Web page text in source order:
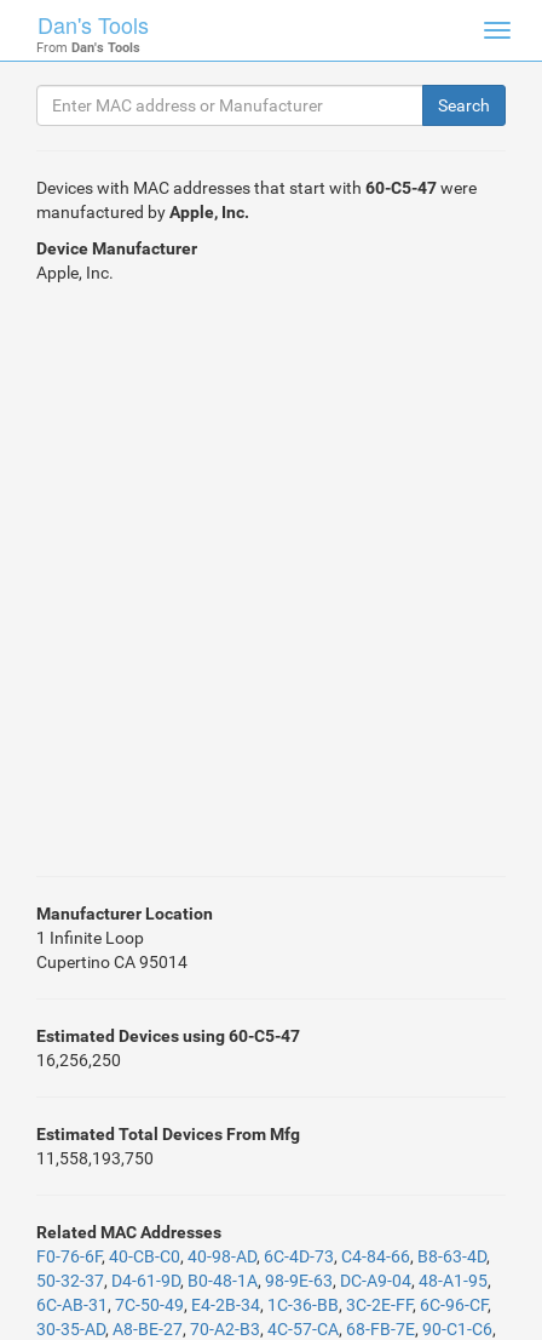
Dan's Tools
From Dan's Tools
Devices with MAC addresses that start with 60-C5-47were
manufactured byApple, Inc.
Device Manufacturer
Apple, Inc.
Manufacturer Location
1 Infinite Loop
Cupertino CA 95014
Estimated Devices using 60-C5-47
16,256,250
Estimated Total Devices From Mfg
11,558,193,750
Related MAC Addresses
F0-76-6F, 40-CB-C0, 40-98-AD, 6C-4D-73, C4-84-66, B8-63-4D,
50-32-37, D4-61-9D, B0-48-1A, 98-9E-63, DC-A9-04, 48-A1-95,
6C-AB-31 , 7C-50-49, E4-2B-34, 1C-36-BB, 3C-2E-FF, 6C-96-CF,
30-35-AD, A8-BE-27, 70-A2-B3, 4C-57-CA, 68-FB-7E, 90-C1-C6,